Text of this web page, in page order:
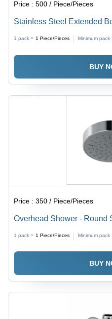
Price :500 / Piece/Pieces
Stainless Steel Extended
1 pack = 1 Piece/Pieces Minimum pack :
BUY
Price :350 / Piece/Pieces
Overhead Shower - Round
1 pack = 1 Piece/Pieces Minimum pack :
BUY